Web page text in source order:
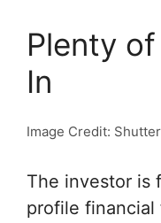
Plenty
In
Image Credit:
The investor is
profile